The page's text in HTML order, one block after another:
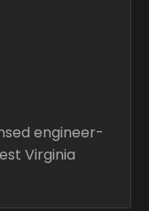
engineer-
Virginia